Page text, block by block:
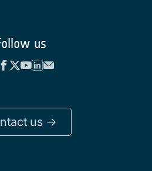
us
us ->